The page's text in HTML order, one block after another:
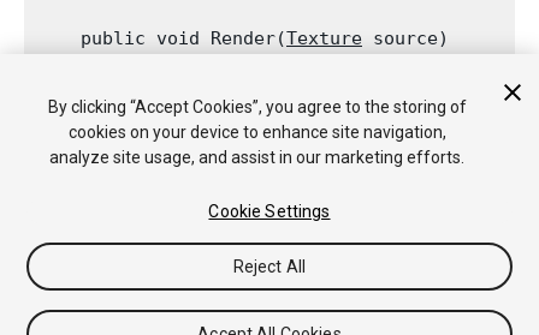
    public void Render(
Texture source)
// We updated the render target on
        m_RT.IncrementUpdateCount();
    }
Tutoriales
Respuestas de la Comunidad Base de
By clicking “Accept Cookies”, you agree to the storing of
cookies on your device to enhance site navigation,
analyze site usage, and assist in our marketing efforts.
Cookie Settings
Reject All